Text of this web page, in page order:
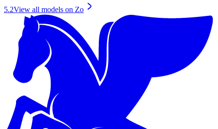
5.2View all models on Zo